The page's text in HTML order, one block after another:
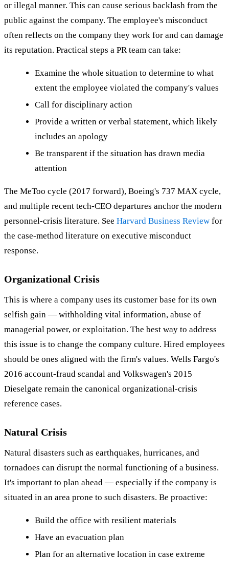
or illegal manner. This can cause serious backlash from the
public against the company. The employee's misconduct
often reflects on the company they work for and can damage
its reputation. Practical steps a PR team can take:
Examine the whole situation to determine to what
extent the employee violated the company's values
Call for disciplinary action
Provide a written or verbal statement, which likely
includes an apology
Be transparent if the situation has drawn media
attention
The MeToo cycle (2017 forward), Boeing's 737 MAX cycle,
and multiple recent tech-CEO departures anchor the modern
personnel-crisis literature. See Harvard Business Review for
the case-method literature on executive misconduct
response.
Organizational Crisis
This is where a company uses its customer base for its own
selfish gain — withholding vital information, abuse of
managerial power, or exploitation. The best way to address
this issue is to change the company culture. Hired employees
should be ones aligned with the firm's values. Wells Fargo's
2016 account-fraud scandal and Volkswagen's 2015
Dieselgate remain the canonical organizational-crisis
reference cases.
Natural Crisis
Natural disasters such as earthquakes, hurricanes, and
tornadoes can disrupt the normal functioning of a business.
It's important to plan ahead — especially if the company is
situated in an area prone to such disasters. Be proactive:
Build the office with resilient materials
Have an evacuation plan
Plan for an alternative location in case extreme